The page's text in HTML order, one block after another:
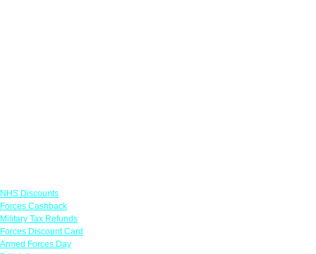
NHS Discounts
Forces Cashback
Military Tax Refunds
Forces Discount Card
Armed Forces Day